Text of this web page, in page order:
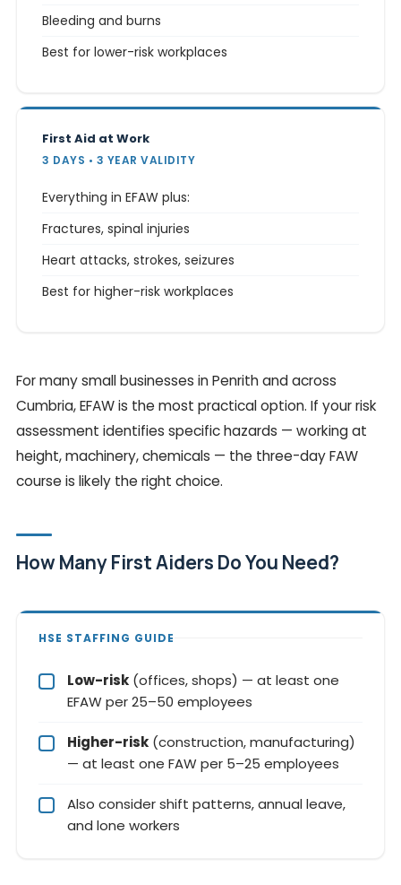
Bleeding and burns
Best for lower-risk workplaces
First Aid at Work
3 DAYS • 3 YEAR VALIDITY
Everything in EFAW plus:
Fractures, spinal injuries
Heart attacks, strokes, seizures
Best for higher-risk workplaces
For many small businesses in Penrith and across
Cumbria, EFAW is the most practical option. If your risk
assessment identifies specific hazards — working at
height, machinery, chemicals — the three-day FAW
course is likely the right choice.
How Many First Aiders Do You Need?
HSE STAFFING GUIDE
Low-risk (offices, shops) — at least one
EFAW per 25–50 employees
Higher-risk (construction, manufacturing)
— at least one FAW per 5–25 employees
Also consider shift patterns, annual leave,
and lone workers